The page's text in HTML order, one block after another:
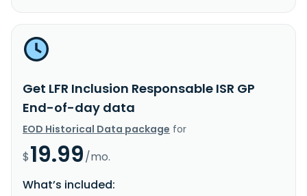
Get LFR Inclusion Responsable ISR GP
End-of-day data
EOD Historical Data package for
$19.99/mo.
What’s included: